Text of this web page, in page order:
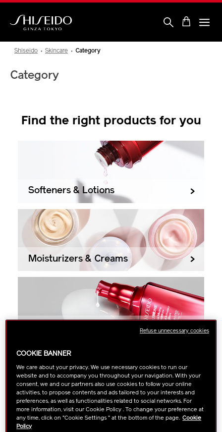
Skip
Shiseido Skincare Category
Category
Find the right products for you
Softeners & Lotions
Moisturizers & Creams
Most Popular
Showing26Results
Filter
COOKIE BANNER
We care about your privacy. We use necessary cookies to run our
website and to accompany you throughout your navigation. With your
consent, we and our partners also use cookies to follow your online
activities, to propose contents and ads tailored to your interests and
preferences, as well as functionalities related to social networks. For
more information, visit our Cookie Policy . To change your preference at
any time, click on "Cookie Settings " at the bottom of the page. Cookie
Policy
Refuse unnecessary cookies